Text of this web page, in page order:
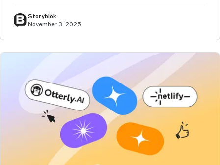
Storyblok
November 3, 2025